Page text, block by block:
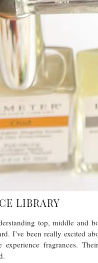
LIBRARY
top, middle and
I’ve been really excited
fragrances.